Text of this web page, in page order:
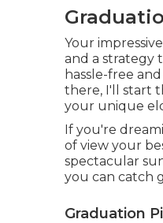
Your
and a strategy
hassle-free
there, I'll start
your unique
If you're
of view your
spectacular
you can catch
Graduation